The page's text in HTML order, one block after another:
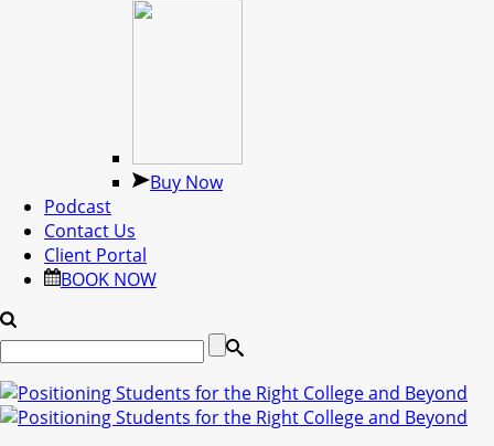
Buy Now
Podcast
Contact Us
Client Portal
BOOK NOW